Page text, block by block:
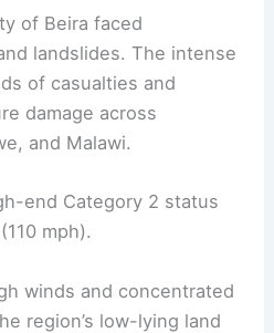
of Beira faced
landslides. The intense
of casualties and
damage across
and Malawi.
end Category 2 status
mph).
winds and concentrated
region’s low-lying land